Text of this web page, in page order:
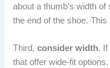
about a thumb’s width
the end of the shoe.
Third,consider width. If
that offer wide-fit